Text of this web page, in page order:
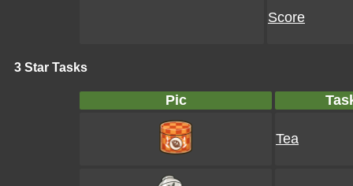
Score
3 Star Tasks
Pic
Tea